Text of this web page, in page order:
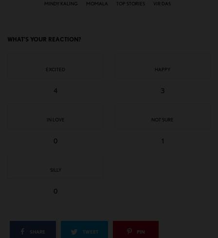
MINDY KALING
MOMALA TOP STORIES VIR DAS
WHAT'S YOUR REACTION?
EXCITED
4
HAPPY
3
IN LOVE
0
NOT SURE
1
SILLY
0
SHARE TWEET PIN